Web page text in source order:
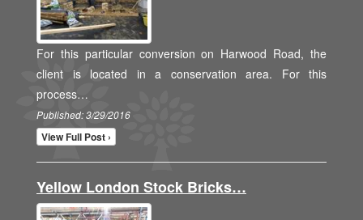
For this particular conversion on Harwood Road, the
client is located in a conservation area. For this
process…
Published: 3/29/2016
View Full Post ›
Yellow London Stock Bricks…